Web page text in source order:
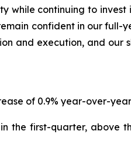
while continuing to
confident in our
and execution, and
of 0.9% year-over-
the first-quarter, above